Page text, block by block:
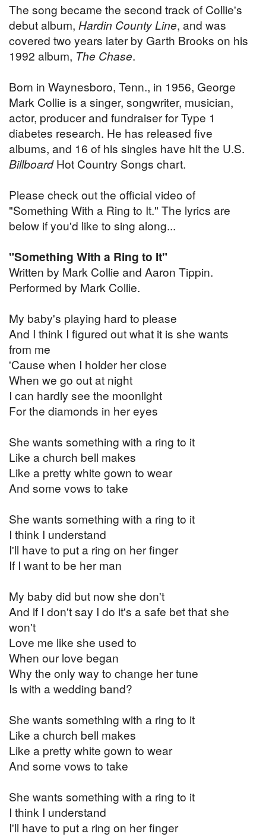
The song became the second track of Collie's
debut album, Hardin County Line, and was
covered two years later by Garth Brooks on his
1992 album, The Chase.
Born in Waynesboro, Tenn., in 1956, George
Mark Collie is a singer, songwriter, musician,
actor, producer and fundraiser for Type 1
diabetes research. He has released five
albums, and 16 of his singles have hit the U.S.
BillboardHot Country Songs chart.
Please check out the official video of
"Something With a Ring to It." The lyrics are
below if you'd like to sing along...
"Something With a Ring to It"
Written by Mark Collie and Aaron Tippin.
Performed by Mark Collie.
My baby's playing hard to please
And I think I figured out what it is she wants
from me
'Cause when I holder her close
When we go out at night
I can hardly see the moonlight
For the diamonds in her eyes
She wants something with a ring to it
Like a church bell makes
Like a pretty white gown to wear
And some vows to take
She wants something with a ring to it
I think I understand
I'll have to put a ring on her finger
If I want to be her man
My baby did but now she don't
And if I don't say I do it's a safe bet that she
won't
Love me like she used to
When our love began
Why the only way to change her tune
Is with a wedding band?
She wants something with a ring to it
Like a church bell makes
Like a pretty white gown to wear
And some vows to take
She wants something with a ring to it
I think I understand
I'll have to put a ring on her finger